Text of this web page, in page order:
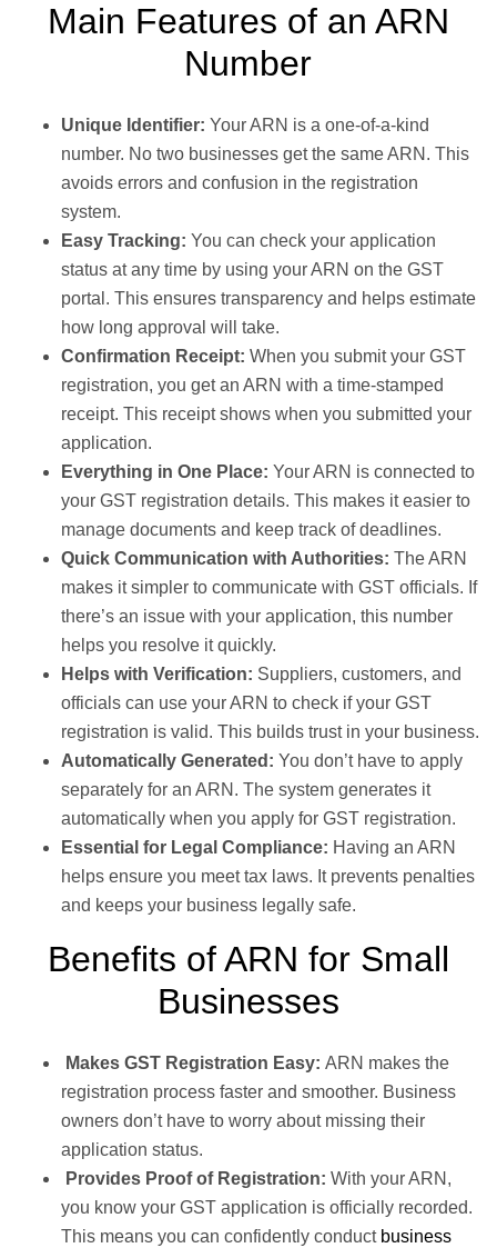
Main Features of an ARN
Number
Unique Identifier: Your ARN is a one-of-a-kind
number. No two businesses get the same ARN. This
avoids errors and confusion in the registration
system.
Easy Tracking: You can check your application
status at any time by using your ARN on the GST
portal. This ensures transparency and helps estimate
how long approval will take.
Confirmation Receipt: When you submit your GST
registration, you get an ARN with a time-stamped
receipt. This receipt shows when you submitted your
application.
Everything in One Place: Your ARN is connected to
your GST registration details. This makes it easier to
manage documents and keep track of deadlines.
Quick Communication with Authorities: The ARN
makes it simpler to communicate with GST officials. If
there’s an issue with your application, this number
helps you resolve it quickly.
Helps with Verification: Suppliers, customers, and
officials can use your ARN to check if your GST
registration is valid. This builds trust in your business.
Automatically Generated: You don’t have to apply
separately for an ARN. The system generates it
automatically when you apply for GST registration.
Essential for Legal Compliance: Having an ARN
helps ensure you meet tax laws. It prevents penalties
and keeps your business legally safe.
Benefits of ARN for Small
Businesses
Makes GST Registration Easy: ARN makes the
registration process faster and smoother. Business
owners don’t have to worry about missing their
application status.
Provides Proof of Registration: With your ARN,
you know your GST application is officially recorded.
This means you can confidently conduct business